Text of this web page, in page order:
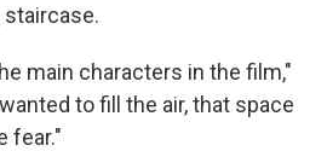
main characters in the film,"
to fill the air, that space
fear."